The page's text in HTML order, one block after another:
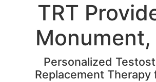
TRT
Monument,
Personalized
Replacement Therapy